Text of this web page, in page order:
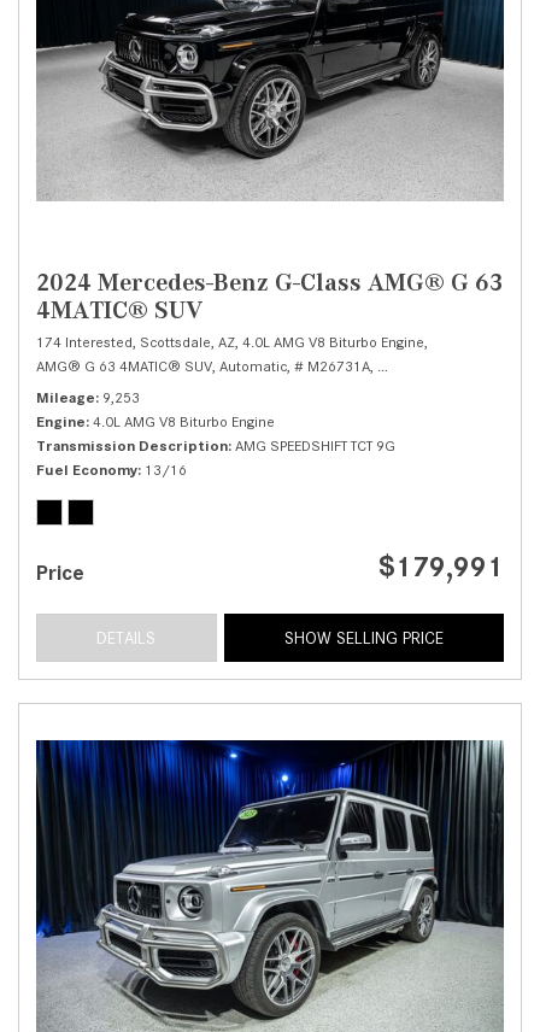
2024 Mercedes-Benz G-Class AMG® G 63
4MATIC® SUV
174 Interested, Scottsdale, AZ, 4.0L AMG V8 Biturbo Engine,
AMG® G 63 4MATIC® SUV, Automatic, # M26731A,
Mileage 9,253
Engine 4.0L AMG V8 Biturbo Engine
Transmission Description AMG SPEEDSHIFT TCT 9G
Fuel Economy 13/16
Price $179,991
DETAILS SHOW SELLING PRICE